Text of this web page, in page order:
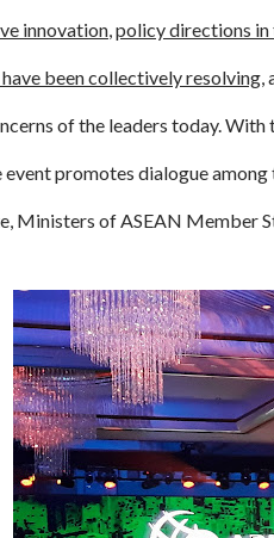
innovation,policy directions in
been collectively resolving,
of the leaders today. With
event promotes dialogue
Ministers of ASEAN Member